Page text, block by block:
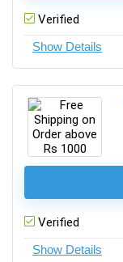
Verified
Verified